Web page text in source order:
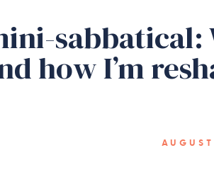
sabbatical:
how I’m